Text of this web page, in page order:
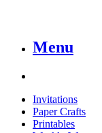
Menu
Invitations
Paper Crafts
Printables